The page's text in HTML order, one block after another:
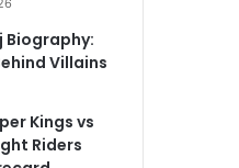
Biography:
Villains
Kings vs
Riders